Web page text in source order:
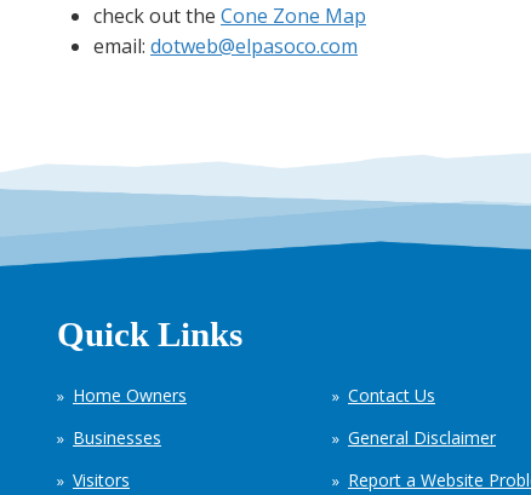
check out the Cone Zone Map
email: dotweb@elpasoco.com
Quick Links
Home Owners
Businesses
Visitors
Contact Us
General Disclaimer
Report a Website